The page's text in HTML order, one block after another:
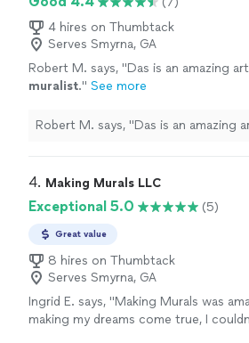
4 hires on Thumbtack
Serves Smyrna, GA
Robert M. says, "Das is an amazing
muralist." See more
Robert M. says, "Das is an amazing
4. Making Murals LLC
Exceptional 5.0 (5)
Great value
8 hires on Thumbtack
Serves Smyrna, GA
Ingrid E. says, "Making Murals was
making my dreams come true, I